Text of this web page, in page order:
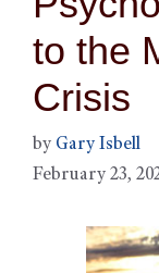
to the
Crisis
by Gary Isbell
February 23,